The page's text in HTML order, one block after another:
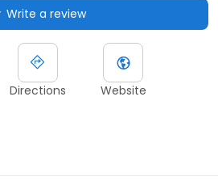
Write a review
Directions Website